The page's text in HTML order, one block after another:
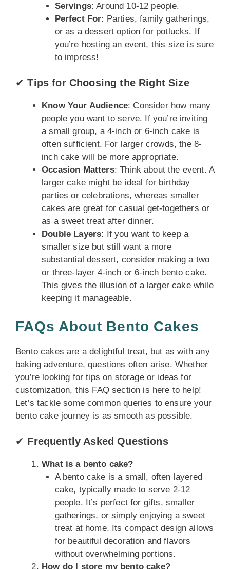
Servings: Around 10-12 people.
Perfect For: Parties, family gatherings,
or as a dessert option for potlucks. If
you’re hosting an event, this size is sure
to impress!
✔Tips for Choosing the Right Size
Know Your Audience: Consider how many
people you want to serve. If you’re inviting
a small group, a 4-inch or 6-inch cake is
often sufficient. For larger crowds, the 8-
inch cake will be more appropriate.
Occasion Matters: Think about the event. A
larger cake might be ideal for birthday
parties or celebrations, whereas smaller
cakes are great for casual get-togethers or
as a sweet treat after dinner.
Double Layers: If you want to keep a
smaller size but still want a more
substantial dessert, consider making a two
or three-layer 4-inch or 6-inch bento cake.
This gives the illusion of a larger cake while
keeping it manageable.
FAQs About Bento Cakes
Bento cakes are a delightful treat, but as with any
baking adventure, questions often arise. Whether
you’re looking for tips on storage or ideas for
customization, this FAQ section is here to help!
Let’s tackle some common queries to ensure your
bento cake journey is as smooth as possible.
✔ Frequently Asked Questions
What is a bento cake?
A bento cake is a small, often layered
cake, typically made to serve 2-12
people. It’s perfect for gifts, smaller
gatherings, or simply enjoying a sweet
treat at home. Its compact design allows
for beautiful decoration and flavors
without overwhelming portions.
How do I store my bento cake?